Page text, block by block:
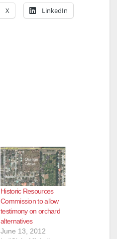
X LinkedIn
Historic Resources
Commission to allow
testimony on orchard
alternatives
June 13, 2012